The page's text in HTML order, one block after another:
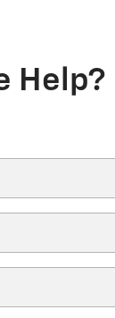
Help?